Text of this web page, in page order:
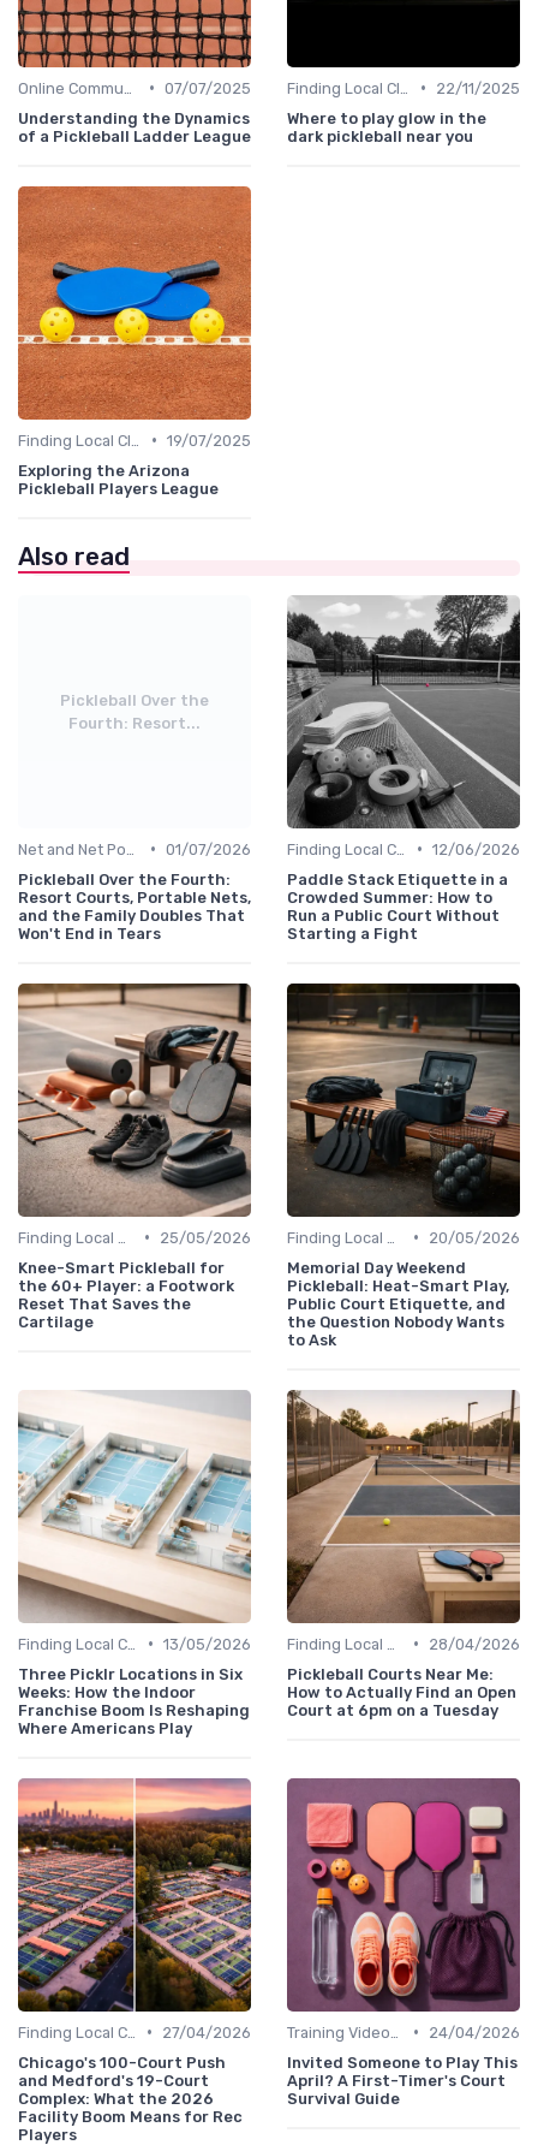
• 07/07/2025
Understanding the Dynamics
of a Pickleball Ladder League
•
22/11/2025
Where to play glow in the
dark pickleball near you
• 19/07/2025
Exploring the Arizona
Pickleball Players League
Also read
Pickleball Over the
Fourth: Resort...
• 01/07/2026
Pickleball Over the Fourth:
Resort Courts, Portable Nets,
and the Family Doubles That
Won't End in Tears
• 12/06/2026
Paddle Stack Etiquette in a
Crowded Summer: How to
Run a Public Court Without
Starting a Fight
•
25/05/2026
Knee-Smart Pickleball for
the 60+ Player: a Footwork
Reset That Saves the
Cartilage
•
20/05/2026
Memorial Day Weekend
Pickleball: Heat-Smart Play,
Public Court Etiquette, and
the Question Nobody Wants
to Ask
• 13/05/2026
Three Picklr Locations in Six
Weeks: How the Indoor
Franchise Boom Is Reshaping
Where Americans Play
•
28/04/2026
Pickleball Courts Near Me:
How to Actually Find an Open
Court at 6pm on a Tuesday
•
27/04/2026
Chicago's 100-Court Push
and Medford's 19-Court
Complex: What the 2026
Facility Boom Means for Rec
Players
•
24/04/2026
Invited Someone to Play This
April? A First-Timer's Court
Survival Guide